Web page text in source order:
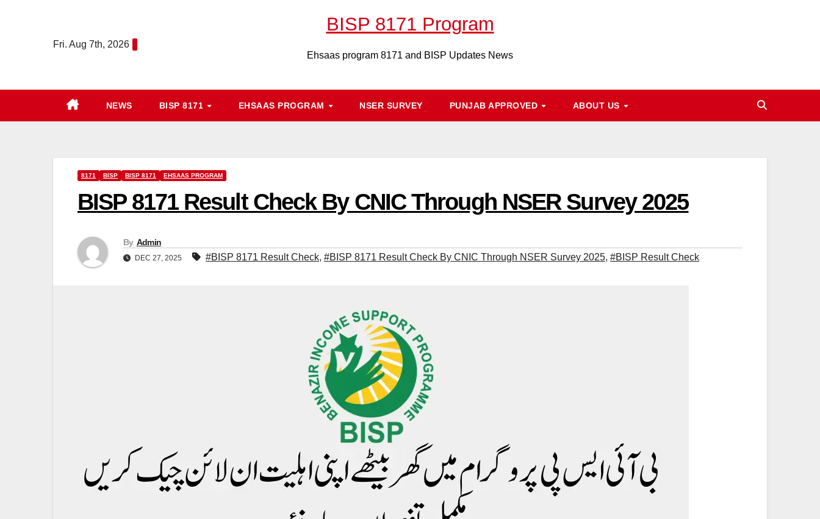
Fri. Aug 7th, 2026
BISP 8171 Program
Ehsaas program 8171 and BISP Updates News
NEWS BISP 8171 EHSAAS PROGRAM NSER SURVEY PUNJAB APPROVED ABOUT US
8171 BISP BISP 8171 EHSAAS PROGRAM
BISP 8171 Result Check By CNIC Through NSER Survey 2025
By Admin
DEC 27, 2025 #BISP 8171 Result Check, #BISP 8171 Result Check By CNIC Through NSER Survey 2025, #BISP Result Check